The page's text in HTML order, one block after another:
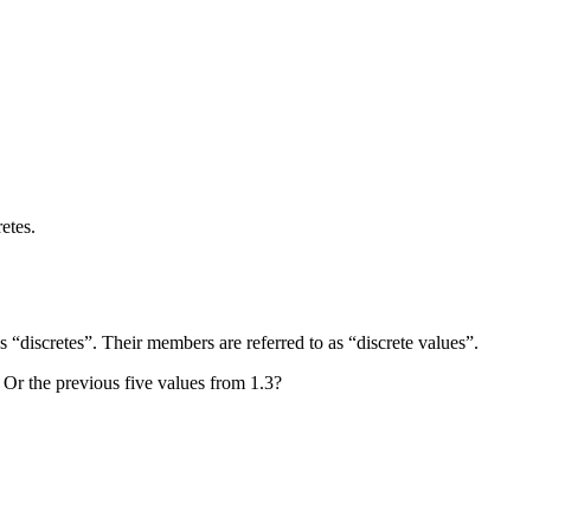
Their members are referred to as “discrete values”.
Or the previous five values from 1.3?